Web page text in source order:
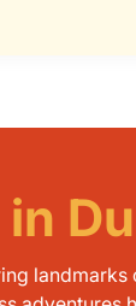
landmarks